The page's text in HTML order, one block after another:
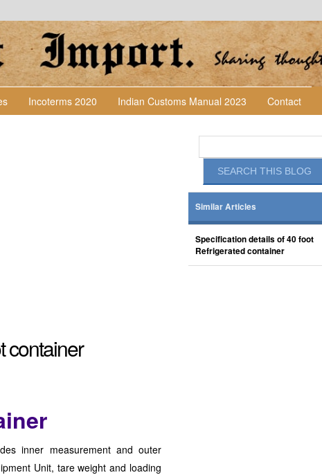
Incoterms 2020 Indian Customs Manual 2023 Contact
container
inner measurement and outer
Unit, tare weight and loading
Similar Articles
Specification details of 40 foot
Refrigerated container